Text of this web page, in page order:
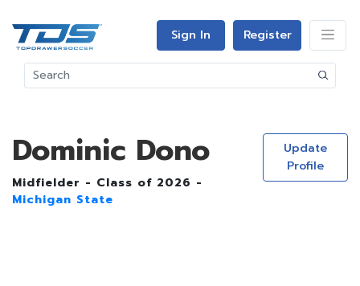
Sign In Register
Dominic Dono
Midfielder - Class of 2026 -
Michigan State
Update
Profile